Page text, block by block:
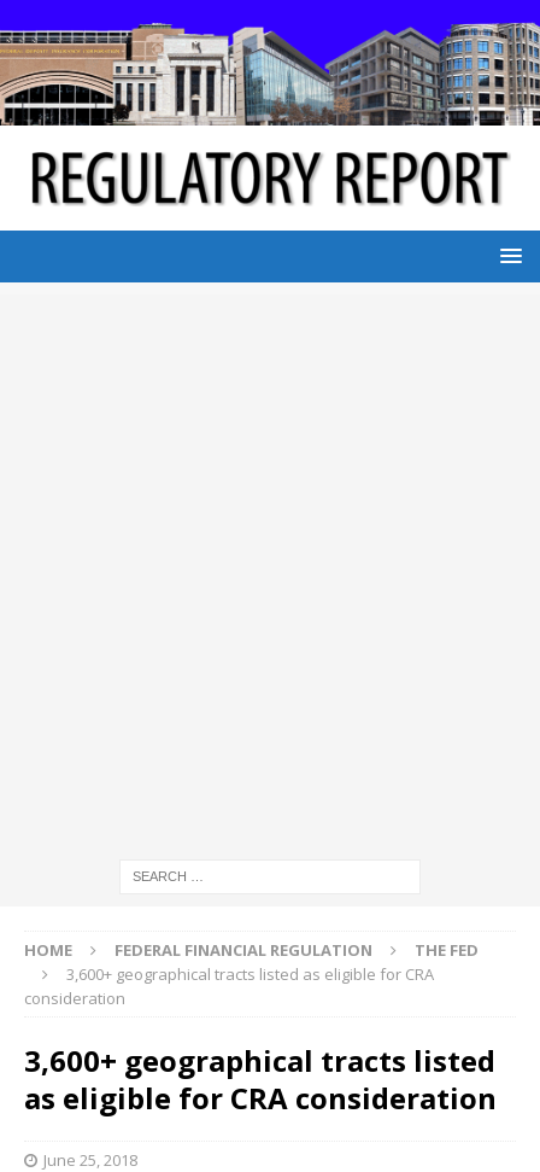
HOME FEDERAL FINANCIAL REGULATION
THE FED
3,600+ geographical tracts listed as eligible for CRA
consideration
3,600+ geographical tracts listed
as eligible for CRA consideration
June 25, 2018